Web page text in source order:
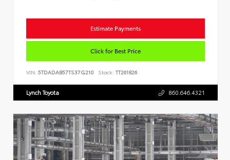
Estimate Payments
Click for Best Price
VIN: 5TDADAB57TS37G210 Stock: TT261826
Lynch Toyota 860.646.4321